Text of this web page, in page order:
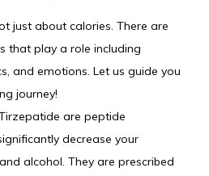
just about calories. There are
that play a role including
and emotions. Let us guide you
journey!
are peptide
decrease your
alcohol. They are prescribed